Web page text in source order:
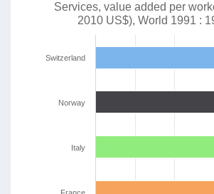
Services, value added per
2010 US$), World 1991 :
Switzerland
Norway
Italy